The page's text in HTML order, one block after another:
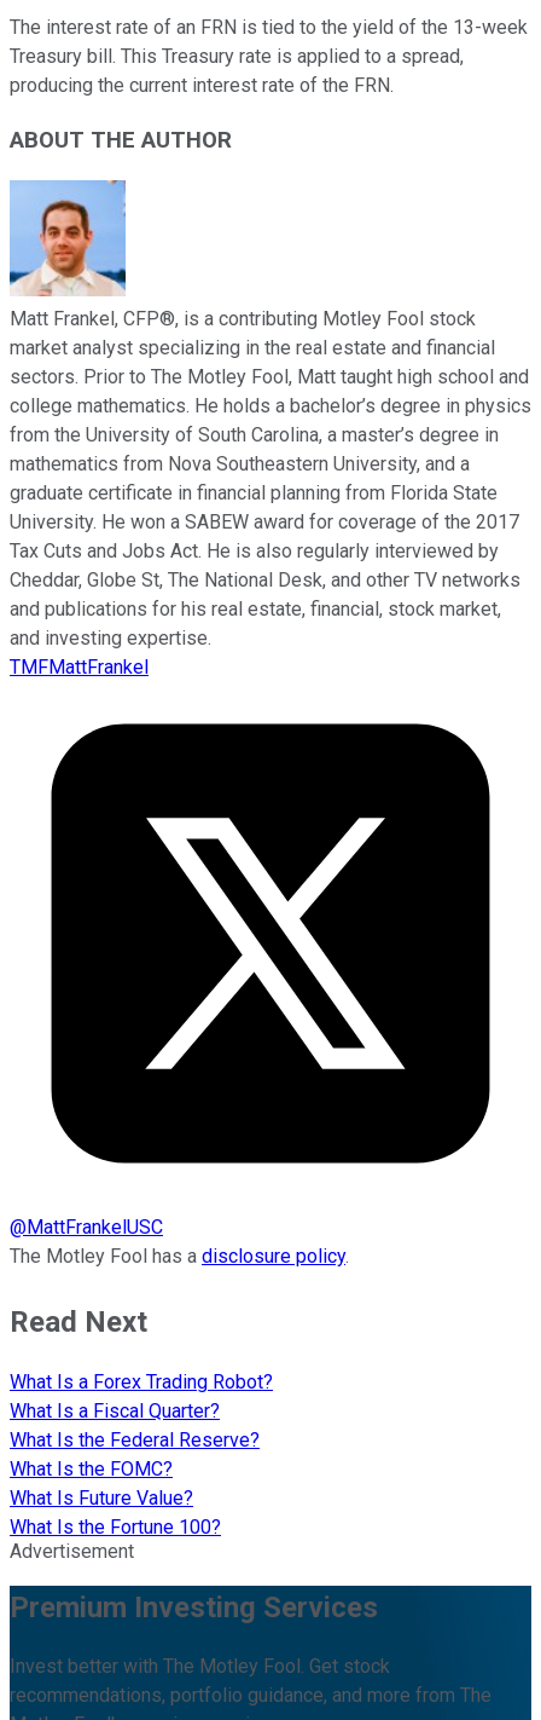
The interest rate of an FRN is tied to the yield of the 13-week
Treasury bill. This Treasury rate is applied to a spread,
producing the current interest rate of the FRN.
ABOUT THE AUTHOR
Matt Frankel, CFP®, is a contributing Motley Fool stock
market analyst specializing in the real estate and financial
sectors. Prior to The Motley Fool, Matt taught high school and
college mathematics. He holds a bachelor’s degree in physics
from the University of South Carolina, a master’s degree in
mathematics from Nova Southeastern University, and a
graduate certificate in financial planning from Florida State
University. He won a SABEW award for coverage of the 2017
Tax Cuts and Jobs Act. He is also regularly interviewed by
Cheddar, Globe St, The National Desk, and other TV networks
and publications for his real estate, financial, stock market,
and investing expertise.
TMFMattFrankel
@MattFrankelUSC
The Motley Fool has a disclosure policy.
Read Next
What Is a Forex Trading Robot?
What Is a Fiscal Quarter?
What Is the Federal Reserve?
What Is the FOMC?
What Is Future Value?
What Is the Fortune 100?
Advertisement
Premium Investing Services
Invest better with The Motley Fool. Get stock
recommendations, portfolio guidance, and more from The